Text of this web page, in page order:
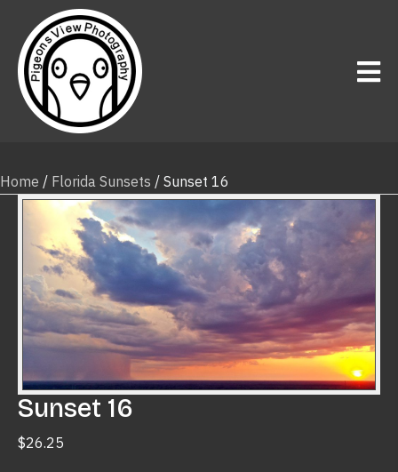
Home / Florida Sunsets / Sunset 16
Sunset 16
$26.25